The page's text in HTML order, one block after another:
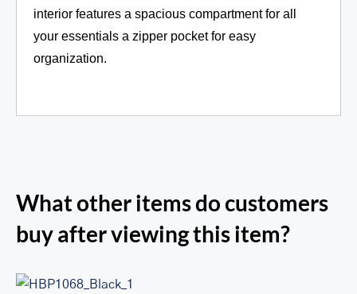
interior features a spacious compartment for all
your essentials a zipper pocket for easy
organization.
What other items do customers
buy after viewing this item?
RFID Secure Card Holder